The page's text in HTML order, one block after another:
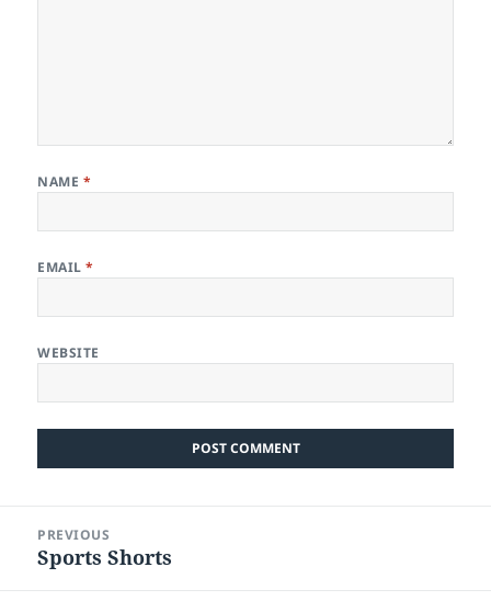
NAME *
EMAIL*
WEBSITE
navigation
PREVIOUS
Previous
Sports Shorts